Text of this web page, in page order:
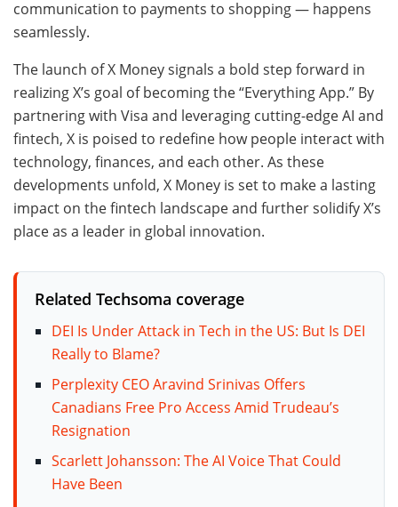
communication to payments to shopping — happens
seamlessly.
The launch of X Money signals a bold step forward in
realizing X’s goal of becoming the “Everything App.” By
partnering with Visa and leveraging cutting-edge AI and
fintech, X is poised to redefine how people interact with
technology, finances, and each other. As these
developments unfold, X Money is set to make a lasting
impact on the fintech landscape and further solidify X’s
place as a leader in global innovation.
Related Techsoma coverage
DEI Is Under Attack in Tech in the US: But Is DEI
Really to Blame?
Perplexity CEO Aravind Srinivas Offers
Canadians Free Pro Access Amid Trudeau’s
Resignation
Scarlett Johansson: The AI Voice That Could
Have Been